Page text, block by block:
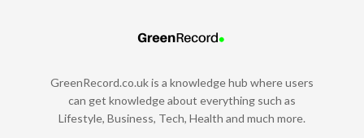
GreenRecord.co.uk is a knowledge hub where users
can get knowledge about everything such as
Lifestyle, Business, Tech, Health and much more.